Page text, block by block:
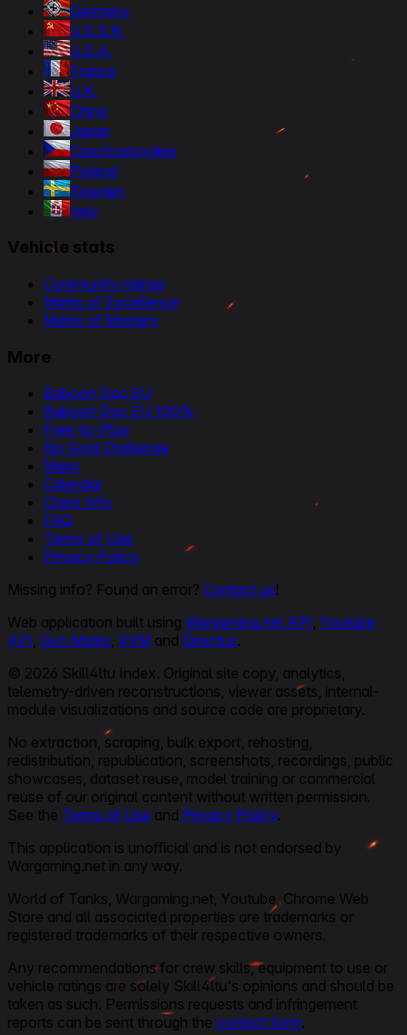
Germany
U.S.S.R.
U.S.A.
France
U.K.
China
Japan
Czechoslovakia
Poland
Sweden
Italy
Vehicle stats
Community ratings
Marks of Excellence
Marks of Mastery
More
Baboon Doc EU
Baboon Doc EU 100%
Free-to-Play
No Gold Challenge
Maps
Calendar
Clans Info
FAQ
Terms of Use
Privacy Policy
Missing info? Found an error? Contact us!
Web application built using Wargaming.net API, Youtube
API, Gun Marks, XVM and Directus.
© 2026 Skill4ltu Index. Original site copy, analytics,
telemetry-driven reconstructions, viewer assets, internal-
module visualizations and source code are proprietary.
No extraction, scraping, bulk export, rehosting,
redistribution, republication, screenshots, recordings, public
showcases, dataset reuse, model training or commercial
reuse of our original content without written permission.
See the Terms of Use and Privacy Policy.
This application is unofficial and is not endorsed by
Wargaming.net in any way.
World of Tanks, Wargaming.net, Youtube, Chrome Web
Store and all associated properties are trademarks or
registered trademarks of their respective owners.
Any recommendations for crew skills, equipment to use or
vehicle ratings are solely Skill4ltu's opinions and should be
taken as such. Permissions requests and infringement
reports can be sent through the contact form.